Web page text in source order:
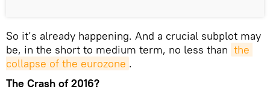
So it’s already happening. And a crucial subplot may
be, in the short to medium term, no less than the
collapse of the eurozone .
The Crash of 2016?